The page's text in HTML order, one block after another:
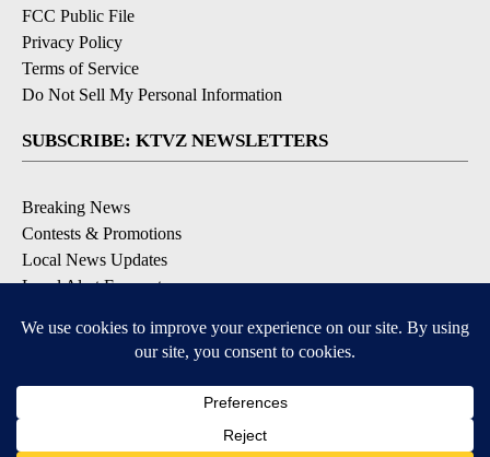
FCC Public File
Privacy Policy
Terms of Service
Do Not Sell My Personal Information
SUBSCRIBE: KTVZ NEWSLETTERS
Breaking News
Contests & Promotions
Local News Updates
Local Alert Forecast
DOWNLOAD: KTVZ APPS